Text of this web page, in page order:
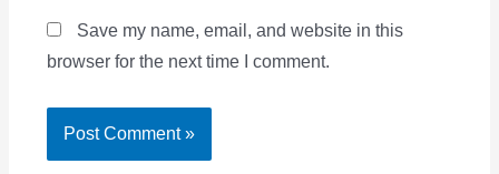
Save my name, email, and website in this
browser for the next time I comment.